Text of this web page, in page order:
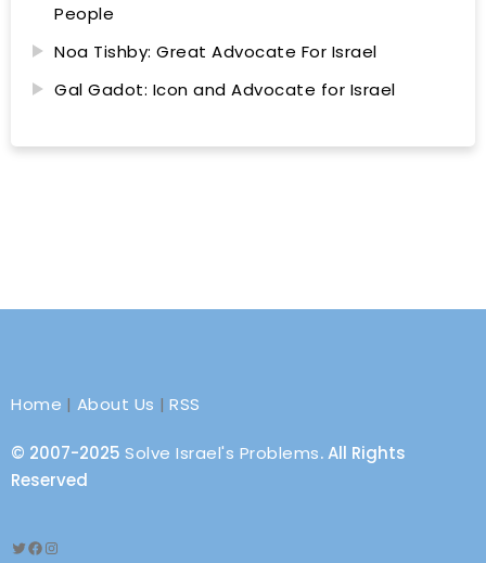
People
Noa Tishby: Great Advocate For Israel
Gal Gadot: Icon and Advocate for Israel
Home | About Us |RSS
© 2007-2025 Solve Israel's Problems. All Rights
Reserved
Twitter
Facebook